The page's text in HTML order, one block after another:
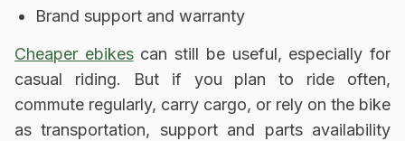
Brand support and warranty
Cheaper ebikescan still be useful, especially for
casual riding. But if you plan to ride often,
commute regularly, carry cargo, or rely on the bike
as transportation, support and parts availability